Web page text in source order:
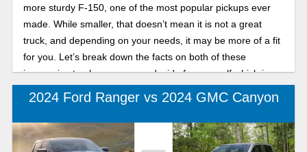
more sturdy F-150, one of the most popular pickups ever
made. While smaller, that doesn’t mean it is not a great
truck, and depending on your needs, it may be more of a fit
for you. Let’s break down the facts on both of these
impressive trucks so you can decide for yourself which is
best for your needs.
2024 Ford Ranger vs 2024 GMC Canyon